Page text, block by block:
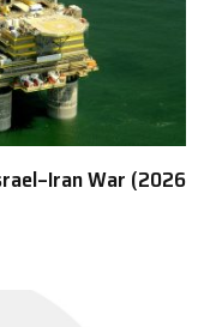
War (2026